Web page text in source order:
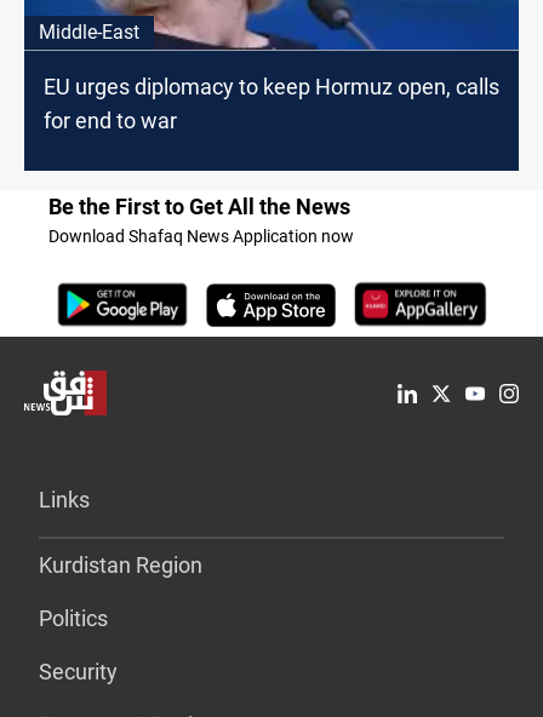
Middle-East
EU urges diplomacy to keep Hormuz open, calls
for end to war
Be the First to Get All the News
Download Shafaq News Application now
Links
Kurdistan Region
Politics
Security